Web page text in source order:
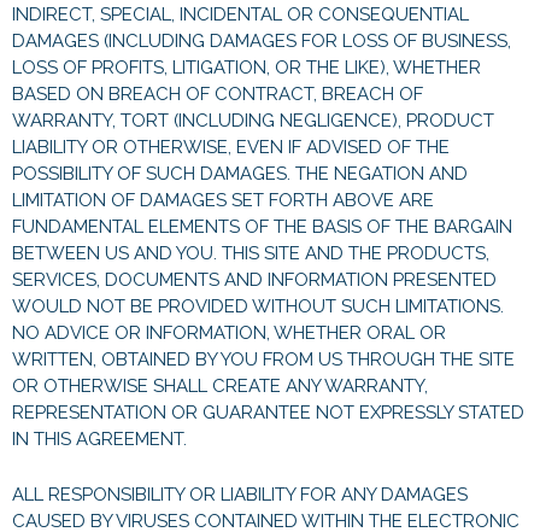
INDIRECT, SPECIAL, INCIDENTAL OR CONSEQUENTIAL
DAMAGES (INCLUDING DAMAGES FOR LOSS OF BUSINESS,
LOSS OF PROFITS, LITIGATION, OR THE LIKE), WHETHER
BASED ON BREACH OF CONTRACT, BREACH OF
WARRANTY, TORT (INCLUDING NEGLIGENCE), PRODUCT
LIABILITY OR OTHERWISE, EVEN IF ADVISED OF THE
POSSIBILITY OF SUCH DAMAGES. THE NEGATION AND
LIMITATION OF DAMAGES SET FORTH ABOVE ARE
FUNDAMENTAL ELEMENTS OF THE BASIS OF THE BARGAIN
BETWEEN US AND YOU. THIS SITE AND THE PRODUCTS,
SERVICES, DOCUMENTS AND INFORMATION PRESENTED
WOULD NOT BE PROVIDED WITHOUT SUCH LIMITATIONS.
NO ADVICE OR INFORMATION, WHETHER ORAL OR
WRITTEN, OBTAINED BY YOU FROM US THROUGH THE SITE
OR OTHERWISE SHALL CREATE ANY WARRANTY,
REPRESENTATION OR GUARANTEE NOT EXPRESSLY STATED
IN THIS AGREEMENT.
ALL RESPONSIBILITY OR LIABILITY FOR ANY DAMAGES
CAUSED BY VIRUSES CONTAINED WITHIN THE ELECTRONIC